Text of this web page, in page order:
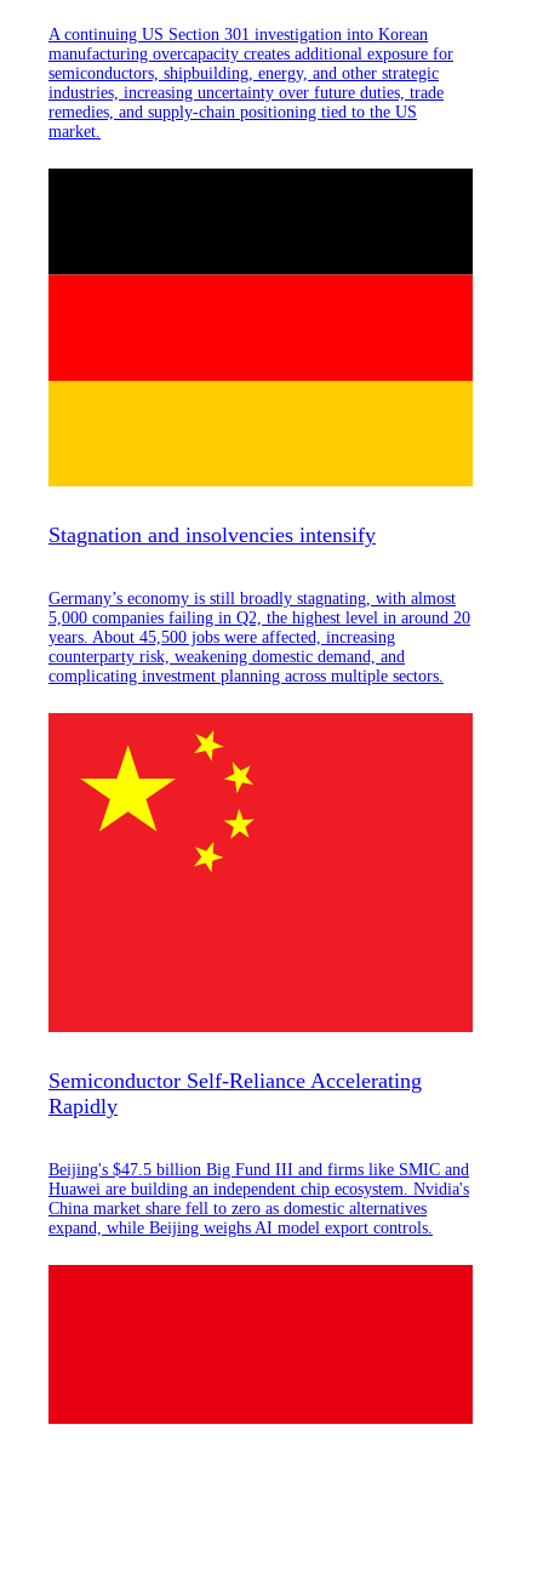
A continuing US Section 301 investigation into Korean
manufacturing overcapacity creates additional exposure for
semiconductors, shipbuilding, energy, and other strategic
industries, increasing uncertainty over future duties, trade
remedies, and supply-chain positioning tied to the US
market.
Stagnation and insolvencies intensify
Germany’s economy is still broadly stagnating, with almost
5,000 companies failing in Q2, the highest level in around 20
years. About 45,500 jobs were affected, increasing
counterparty risk, weakening domestic demand, and
complicating investment planning across multiple sectors.
Semiconductor Self-Reliance Accelerating
Rapidly
Beijing's $47.5 billion Big Fund III and firms like SMIC and
Huawei are building an independent chip ecosystem. Nvidia's
China market share fell to zero as domestic alternatives
expand, while Beijing weighs AI model export controls.